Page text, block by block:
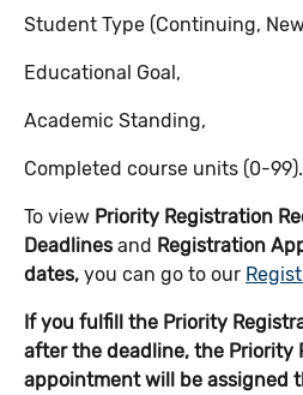
Student Type (Continuing,
Educational Goal,
Academic Standing,
Completed course units (0-99).
To view Priority Registration
Deadlines and Registration
dates, you can go to our
If you fulfill the Priority
after the deadline, the Priority
appointment will be assigned